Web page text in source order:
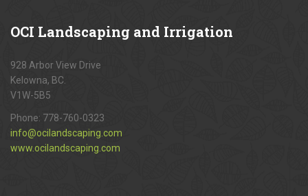
OCI Landscaping and Irrigation
928 Arbor View Drive
Kelowna, BC.
V1W-5B5
Phone: 778-760-0323
info@ocilandscaping.com
www.ocilandscaping.com